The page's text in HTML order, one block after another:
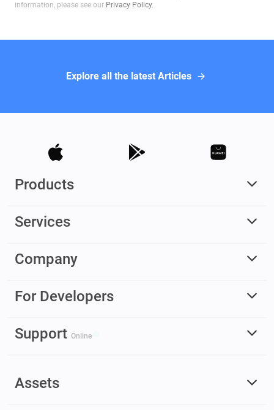
information, please see our Privacy Policy.
Explore all the latest Articles
Products
Services
Company
For Developers
Support Online
Assets